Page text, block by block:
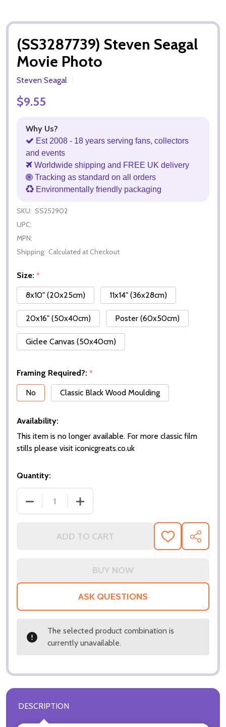
(SS3287739) Steven Seagal
Movie Photo
Steven Seagal
$9.55
Why Us?
Est 2008 - 18 years serving fans, collectors
and events
Worldwide shipping and FREE UK delivery
Tracking as standard on all orders
Environmentally friendly packaging
SKU: SS252902
UPC:
MPN:
Shipping: Calculated at Checkout
Size: *
8x10" (20x25cm)
11x14" (36x28cm)
20x16" (50x40cm) Poster (60x50cm)
Giclee Canvas (50x40cm)
Framing Required?: *
No
Classic Black Wood Moulding
Availability:
This item is no longer available. For more classic film
stills please visit iconicgreats.co.uk
Quantity:
DECREASE QUANTITY OF (SS3287739) STEVEN
INCREASE QUANTITY OF (SS3287739)
ADD TO CART
ADD
TO
SHARE
ASK QUESTIONS
The selected product combination is
currently unavailable.
DESCRIPTION